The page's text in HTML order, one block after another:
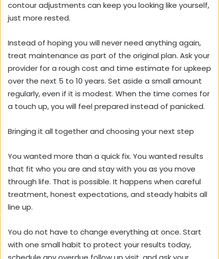
contour adjustments can keep you looking like yourself,
just more rested.
Instead of hoping you will never need anything again,
treat maintenance as part of the original plan. Ask your
provider for a rough cost and time estimate for upkeep
over the next 5 to 10 years. Set aside a small amount
regularly, even if it is modest. When the time comes for
a touch up, you will feel prepared instead of panicked.
Bringing it all together and choosing your next step
You wanted more than a quick fix. You wanted results
that fit who you are and stay with you as you move
through life. That is possible. It happens when careful
treatment, honest expectations, and steady habits all
line up.
You do not have to change everything at once. Start
with one small habit to protect your results today,